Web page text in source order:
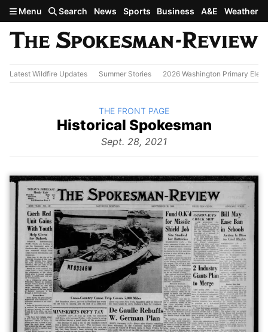
Skip to main content
Menu Search News Sports Business A&E Weather
Latest Wildfire Updates Summer Stories 2026 Washington Primary
The
Historical Spokesman
from
Sept. 28, 2021
BACK TO
THE FRONT PAGE